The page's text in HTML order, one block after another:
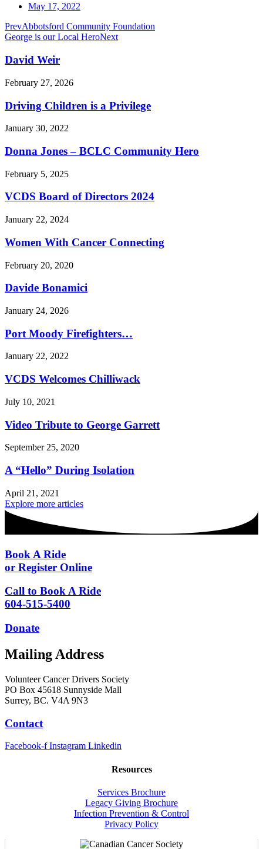
May 17, 2022
PrevAbbotsford Community Foundation
George is our Local HeroNext
David Weir
February 27, 2026
Driving Children is a Privilege
January 30, 2022
Donna Jones – BCLC Community Hero
February 5, 2025
VCDS Board of Directors 2024
January 22, 2024
Women With Cancer Connecting
February 20, 2020
Davide Bonamici
January 24, 2026
Port Moody Firefighters…
January 22, 2022
VCDS Welcomes Chilliwack
July 10, 2021
Video Tribute to George Garrett
September 25, 2020
A “Hello” During Isolation
April 21, 2021
Explore more articles
Book A Ride
or Register Online
Call to Book A Ride
604-515-5400
Donate
Mailing Address
Volunteer Cancer Drivers Society
PO Box 45618 Sunnyside Mall
Surrey, BC. V4A 9N3
Contact
Facebook-f Instagram Linkedin
Resources
Services Brochure
Legacy Giving Brochure
Infection Prevention & Control
Privacy Policy